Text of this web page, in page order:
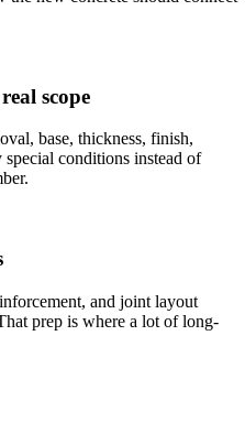
scope
base, thickness, finish,
conditions instead of
and joint layout
prep is where a lot of long-